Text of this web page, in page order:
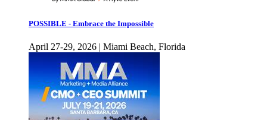
POSSIBLE - Embrace the Impossible
April 27-29, 2026 | Miami Beach, Florida